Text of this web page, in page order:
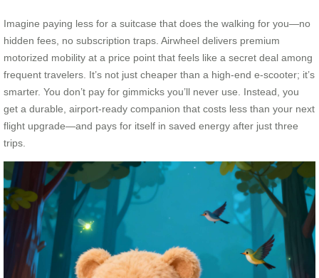
Imagine paying less for a suitcase that does the walking for you—no
hidden fees, no subscription traps. Airwheel delivers premium
motorized mobility at a price point that feels like a secret deal among
frequent travelers. It’s not just cheaper than a high-end e-scooter; it’s
smarter. You don’t pay for gimmicks you’ll never use. Instead, you
get a durable, airport-ready companion that costs less than your next
flight upgrade—and pays for itself in saved energy after just three
trips.